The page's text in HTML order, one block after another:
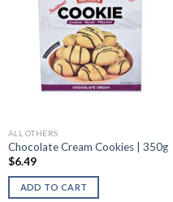
ALL OTHERS
Chocolate Cream Cookies | 350g
$6.49
ADD TO CART